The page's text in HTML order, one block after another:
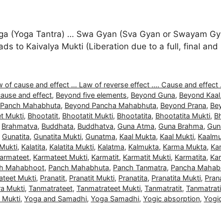
(Yoga Tantra) … Swa Gyan (Sva Gyan or Swayam
to Kaivalya Mukti (Liberation due to a full, final
of cause and effect ... Law of reverse effect .... Cause and effect
and effect, Beyond five elements, Beyond Guna, Beyond Kaal
Mahabhuta, Beyond Pancha Mahabhuta, Beyond Prana,
Mukti, Bhootatit, Bhootatit Mukti, Bhootatita, Bhootatita Mukti,
Brahmatva, Buddhata, Buddhatva, Guna Atma, Guna Brahma,
Gunatita, Gunatita Mukti, Gunatma, Kaal Mukta, Kaal Mukti,
, Kalatita, Kalatita Mukti, Kalatma, Kalmukta, Karma Mukta,
, Karmateet Mukti, Karmatit, Karmatit Mukti, Karmatita,
Mahabhoot, Panch Mahabhuta, Panch Tanmatra, Pancha
Mukti, Pranatit, Pranatit Mukti, Pranatita, Pranatita Mukti,
Mukti, Tanmatrateet, Tanmatrateet Mukti, Tanmatratit,
Mukti, Yoga and Samadhi, Yoga Samadhi, Yogic absorption,